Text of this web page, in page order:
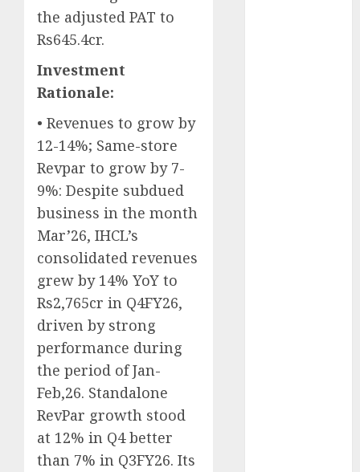
the adjusted PAT to
Rs645.4cr.
Investment
Rationale:
• Revenues to grow by
12-14%; Same-store
Revpar to grow by 7-
9%: Despite subdued
business in the month
Mar’26, IHCL’s
consolidated revenues
grew by 14% YoY to
Rs2,765cr in Q4FY26,
driven by strong
performance during
the period of Jan-
Feb,26. Standalone
RevPar growth stood
at 12% in Q4 better
than 7% in Q3FY26. Its